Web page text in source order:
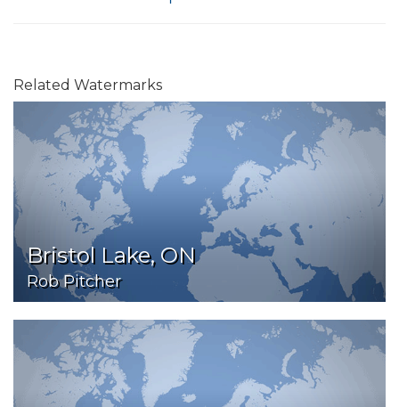
Related Watermarks
Bristol Lake, ON
Rob Pitcher